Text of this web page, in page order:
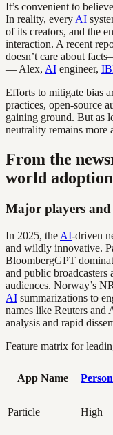
It’s convenient to
In reality, every AI
of its creators, and the
interaction. A recent
doesn’t care about
— Alex, AI engineer,
Efforts to mitigate bias
practices, open-source
gaining ground. But as
neutrality remains more
From the
world
Major players and
In 2025, the AI-driven
and wildly innovative.
BloombergGPT
and public broadcasters
audiences. Norway’s
AI summarizations to
names like Reuters and
analysis and rapid
Feature matrix for
App Name
Particle High